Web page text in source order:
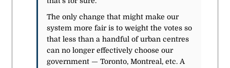
The only change that might make our
system more fair is to weight the votes so
that less than a handful of urban centres
can no longer effectively choose our
government — Toronto, Montreal, etc. A